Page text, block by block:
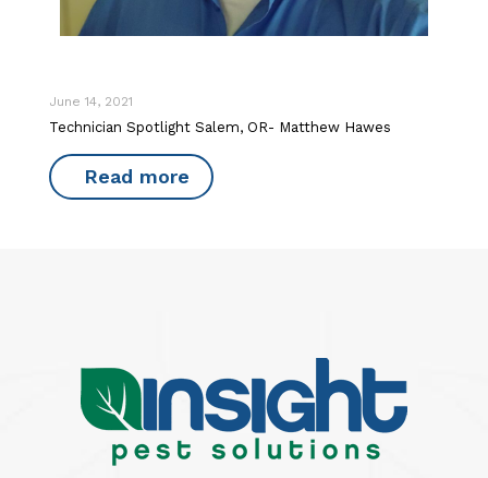
June 14, 2021
Technician Spotlight Salem, OR- Matthew Hawes
Read more